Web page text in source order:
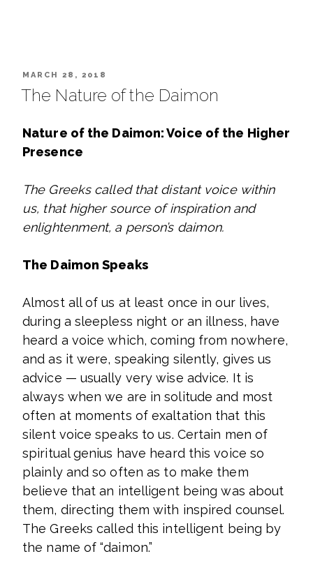
POSTED
MARCH 28, 2018
The Nature of the Daimon
Nature of the Daimon: Voice of the Higher
Presence
The Greeks called that distant voice within
us, that higher source of inspiration and
enlightenment, a person’s daimon.
The Daimon Speaks
Almost all of us at least once in our lives,
during a sleepless night or an illness, have
heard a voice which, coming from nowhere,
and as it were, speaking silently, gives us
advice — usually very wise advice. It is
always when we are in solitude and most
often at moments of exaltation that this
silent voice speaks to us. Certain men of
spiritual genius have heard this voice so
plainly and so often as to make them
believe that an intelligent being was about
them, directing them with inspired counsel.
The Greeks called this intelligent being by
the name of “daimon.”